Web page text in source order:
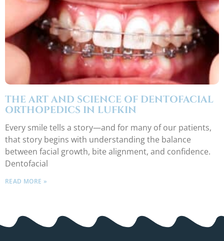
THE ART AND SCIENCE OF DENTOFACIAL
ORTHOPEDICS IN LUFKIN
Every smile tells a story—and for many of our patients,
that story begins with understanding the balance
between facial growth, bite alignment, and confidence.
Dentofacial
READ MORE »